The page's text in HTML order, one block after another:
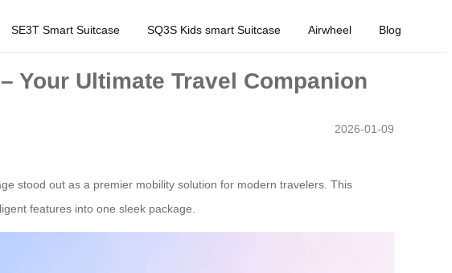
SE3T Smart Suitcase SQ3S Kids smart Suitcase Airwheel Blog
Your Ultimate Travel Companion
2026-01-09
stood out as a premier mobility solution for modern travelers. This
features into one sleek package.